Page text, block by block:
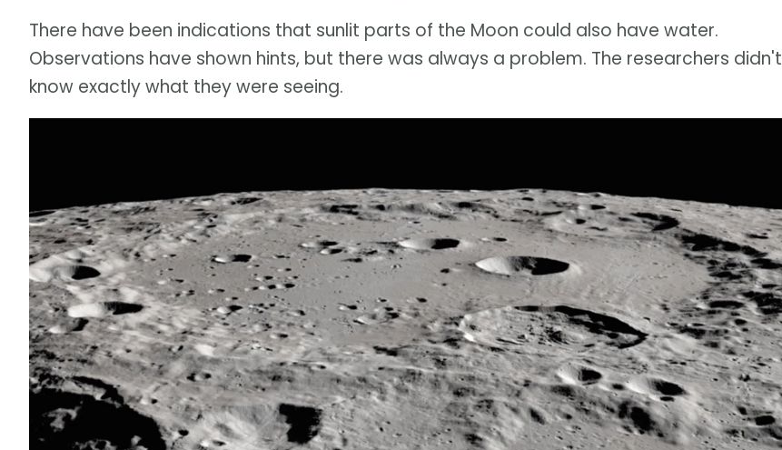
There have been indications that sunlit parts of the Moon could also have water.
Observations have shown hints, but there was always a problem. The researchers didn't
know exactly what they were seeing.